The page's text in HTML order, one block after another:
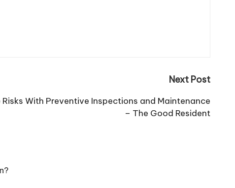
Next Post
Risks With Preventive Inspections and Maintenance
– The Good Resident